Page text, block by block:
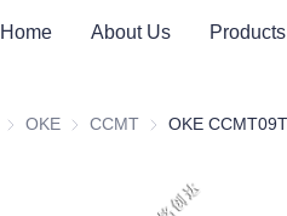
Home About Us Products
OKE OKECCMT CCMT